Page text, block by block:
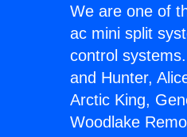
We are one of
ac mini split
control
and Hunter,
Arctic King,
Woodlake